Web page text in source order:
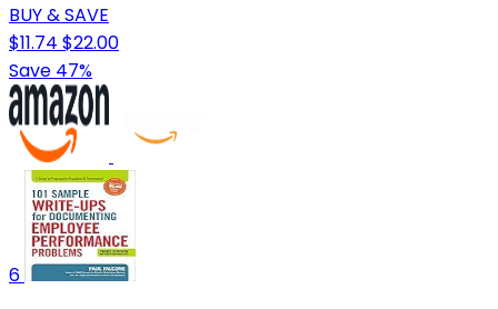
BUY & SAVE
$11.74 $22.00
Save 47%
6